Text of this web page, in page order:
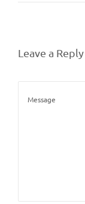
Leave a Reply